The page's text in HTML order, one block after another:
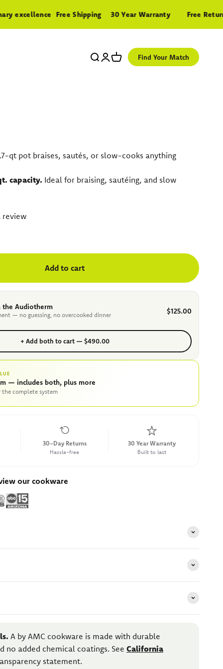
Free Shipping 30 Year Warranty Free Returns
Find Your Match
Search
Login
Cart
qt pot braises, sautés, or slow-cooks anything
capacity. Ideal for braising, sautéing, and slow
review
Add to cart
Audiotherm
— no guessing, no overcooked dinner $125.00
+ Add both to cart — $490.00
— includes both, plus more
the complete system
30-Day Returns
Hassle-free
30 Year Warranty
Built to last
our cookware
A by AMC cookware is made with durable
no added chemical coatings. See California
statement.